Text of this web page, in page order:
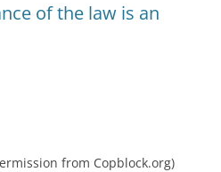
of the law is an
from Copblock.org)